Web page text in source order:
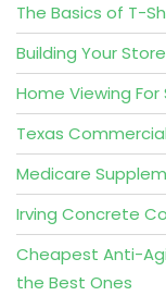
The Basics of T-
Building Your
Home Viewing For
Texas
Medicare
Irving Concrete
Cheapest Anti-
the Best Ones